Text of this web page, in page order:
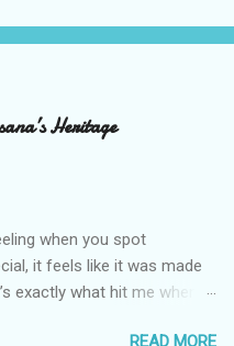
Heritage
when you spot
it feels like it was made
exactly what hit me when I
READ MORE